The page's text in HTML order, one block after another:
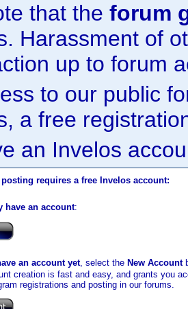
that the forum
Harassment of
up to forum
to our public
a free
an Invelos
posting requires a free Invelos account:
have an account:
an account yet, select the New Account
creation is fast and easy, and grants you
registrations and posting in our forums.